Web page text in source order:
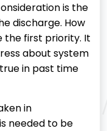
is the
discharge. How
the first priority. It
about system
in past time
in
needed to be